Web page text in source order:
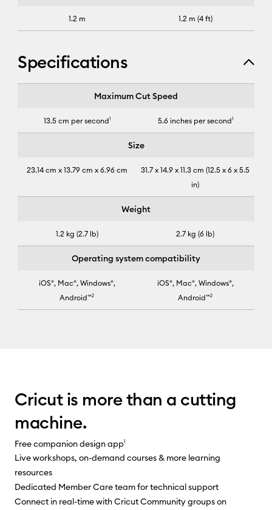
1.2 m 1.2 m (4 ft)
Specifications
Maximum Cut Speed
13.5 cm per second1 5.6 inches per second1
Size
23.14 cm x 13.79 cm x 6.96 cm
31.7 x 14.9 x 11.3 cm (12.5 x 6 x 5.5
in)
Weight
1.2 kg (2.7 lb) 2.7 kg (6 lb)
Operating system compatibility
iOS®, Mac®, Windows®,
Android™2
iOS®, Mac®, Windows®,
Android™2
Cricut is more than a cutting
machine.
Free companion design app1
Live workshops, on-demand courses & more learning
resources
Dedicated Member Care team for technical support
Connect in real-time with Cricut Community groups on